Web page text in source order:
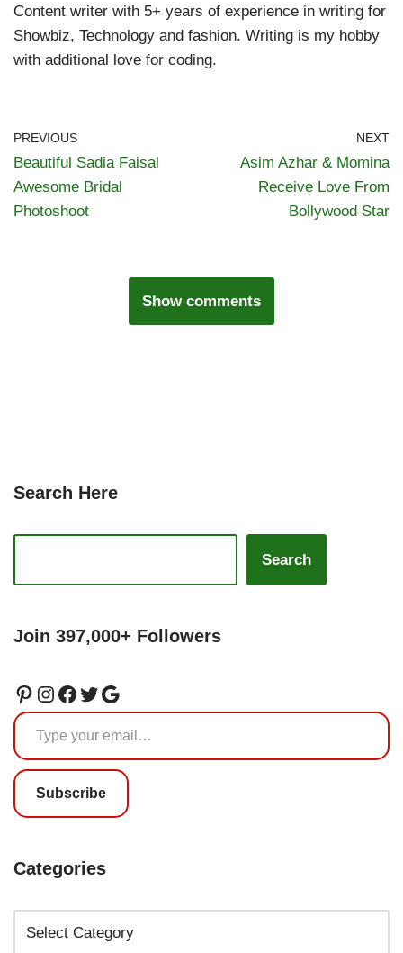
Content writer with 5+ years of experience in writing for
Showbiz, Technology and fashion. Writing is my hobby
with additional love for coding.
PREVIOUS
Beautiful Sadia Faisal
Awesome Bridal
Photoshoot
NEXT
Asim Azhar & Momina
Receive Love From
Bollywood Star
Show comments
Search Here
Search
Join 397,000+ Followers
Subscribe
Categories